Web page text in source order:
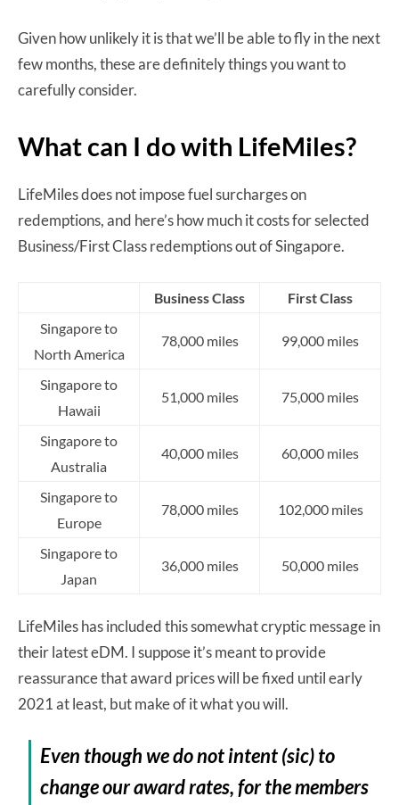
Given how unlikely it is that we’ll be able to fly in the next
few months, these are definitely things you want to
carefully consider.
What can I do with LifeMiles?
LifeMiles does not impose fuel surcharges on
redemptions, and here’s how much it costs for selected
Business/First Class redemptions out of Singapore.
Business Class
First Class
Singapore to
North America
78,000 miles 99,000 miles
Singapore to
Hawaii
51,000 miles 75,000 miles
Singapore to
Australia
40,000 miles 60,000 miles
Singapore to
Europe
78,000 miles 102,000 miles
Singapore to
Japan
36,000 miles 50,000 miles
LifeMiles has included this somewhat cryptic message in
their latest eDM. I suppose it’s meant to provide
reassurance that award prices will be fixed until early
2021 at least, but make of it what you will.
Even though we do not intent (sic) to
change our award rates, for the members